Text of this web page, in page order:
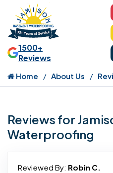
1500+
Reviews
Home About Us
Reviews for
Waterproofing
Reviewed By: Robin C.